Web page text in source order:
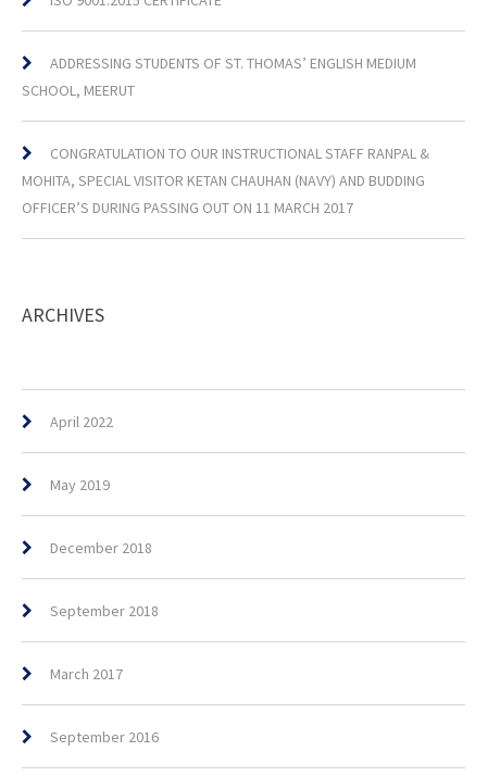
ADDRESSING STUDENTS OF ST. THOMAS’ ENGLISH MEDIUM
SCHOOL, MEERUT
CONGRATULATION TO OUR INSTRUCTIONAL STAFF RANPAL &
MOHITA, SPECIAL VISITOR KETAN CHAUHAN (NAVY) AND BUDDING
OFFICER’S DURING PASSING OUT ON 11 MARCH 2017
ARCHIVES
April 2022
May 2019
December 2018
September 2018
March 2017
September 2016